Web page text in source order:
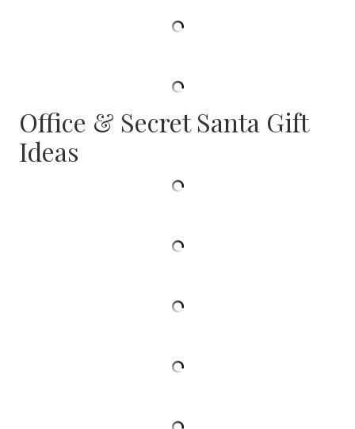
Office & Secret Santa Gift
Ideas